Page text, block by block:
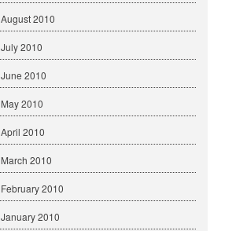
August 2010
July 2010
June 2010
May 2010
April 2010
March 2010
February 2010
January 2010